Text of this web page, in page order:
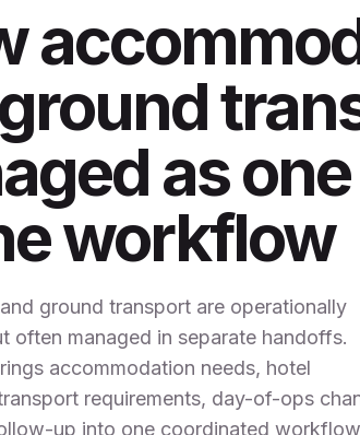
as one
workflow
ground transport are operationally
often managed in separate handoffs.
accommodation needs, hotel
requirements, day-of-ops
up into one coordinated